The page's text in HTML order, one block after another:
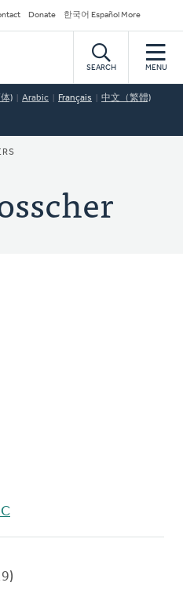
Donate 한국어 Español More
SEARCH MENU
) Arabic Français 中文（繁體)